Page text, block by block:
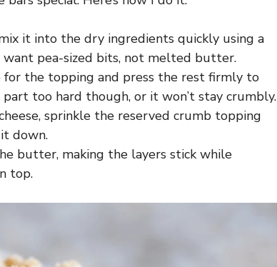
it into the dry ingredients quickly using a
pea-sized bits, not melted butter.
the topping and press the rest firmly to
too hard though, or it won’t stay crumbly.
sprinkle the reserved crumb topping
down.
butter, making the layers stick while
top.